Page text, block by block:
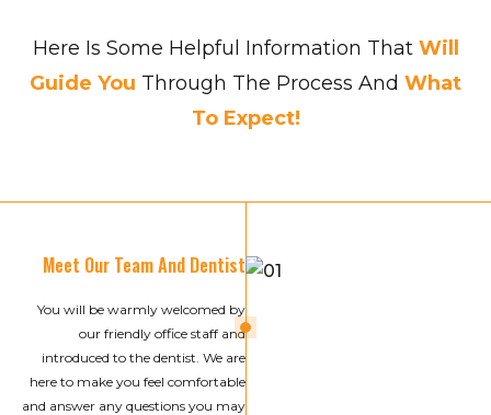
Here Is Some Helpful Information ThatWill
Guide You Through The Process And What
To Expect!
01
Meet Our Team And Dentist
You will be warmly welcomed by
our friendly office staff and
introduced to the dentist. We are
here to make you feel comfortable
and answer any questions you may